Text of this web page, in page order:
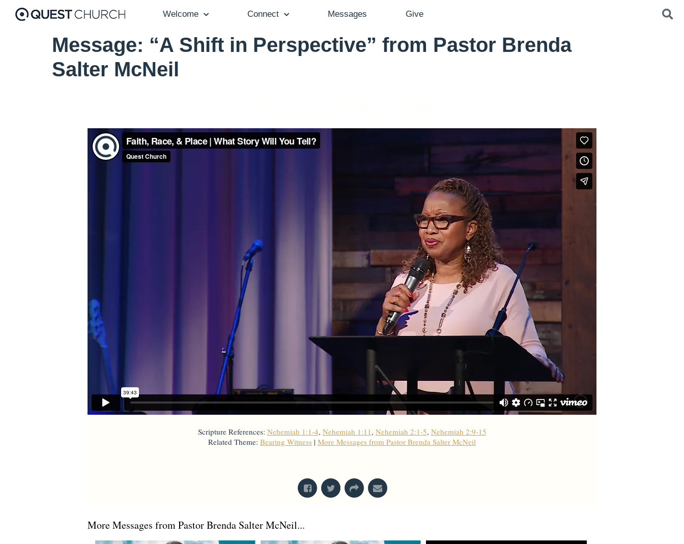
Welcome Connect Messages Give
Message: “A Shift in Perspective” from Pastor Brenda
Salter McNeil
Scripture References: Nehemiah 1:1-4, Nehemiah 1:11 , Nehemiah 2:1-5, Nehemiah 2:9-15
Related Theme: Bearing Witness | More Messages from Pastor Brenda Salter McNeil
More Messages from Pastor Brenda Salter McNeil...